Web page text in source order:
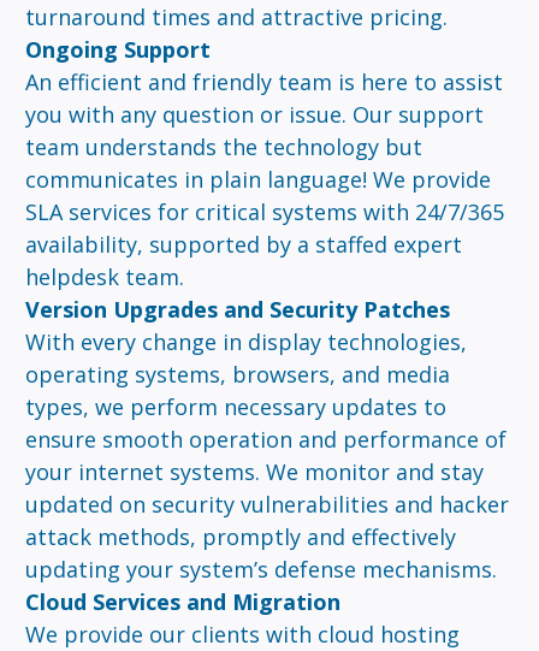
turnaround times and attractive pricing.
Ongoing Support
An efficient and friendly team is here to assist
you with any question or issue. Our support
team understands the technology but
communicates in plain language! We provide
SLA services for critical systems with 24/7/365
availability, supported by a staffed expert
helpdesk team.
Version Upgrades and Security Patches
With every change in display technologies,
operating systems, browsers, and media
types, we perform necessary updates to
ensure smooth operation and performance of
your internet systems. We monitor and stay
updated on security vulnerabilities and hacker
attack methods, promptly and effectively
updating your system’s defense mechanisms.
Cloud Services and Migration
We provide our clients with cloud hosting